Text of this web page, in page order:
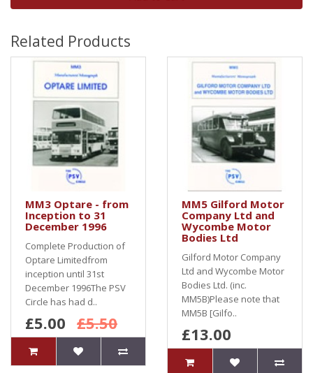
Related Products
MM3 Optare - from
Inception to 31
December 1996
Complete Production of
Optare Limitedfrom
inception until 31st
December 1996The PSV
Circle has had d..
£5.00 £5.50
MM5 Gilford Motor
Company Ltd and
Wycombe Motor
Bodies Ltd
Gilford Motor Company
Ltd and Wycombe Motor
Bodies Ltd. (inc.
MM5B)Please note that
MM5B [Gilfo..
£13.00